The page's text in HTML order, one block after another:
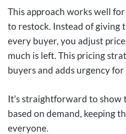
This approach works well
to restock. Instead of giving
every buyer, you adjust
much is left. This pricing
buyers and adds urgency
It’s straightforward to show
based on demand, keeping
everyone.